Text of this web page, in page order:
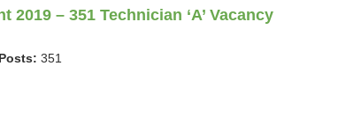
2019 – 351 Technician ‘A’ Vacancy
351